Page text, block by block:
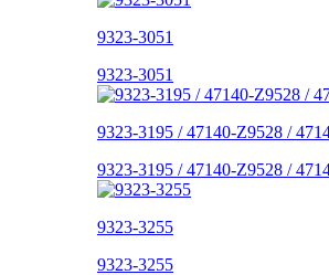
9323-3051
9323-3051
9323-3195 / 47140-Z9528 /
9323-3195 / 47140-Z9528 /
9323-3255
9323-3255